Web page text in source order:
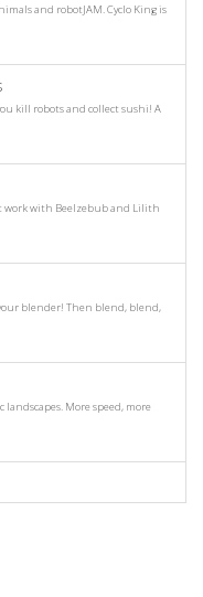
and robotJAM. Cyclo King is
kill robots and collect sushi! A
with Beelzebub and Lilith
blender! Then blend, blend,
More speed, more